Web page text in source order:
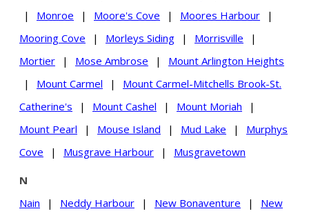
|
Monroe | Moore's Cove | Moores Harbour
|
Mooring Cove
| Morleys Siding | Morrisville
|
Mortier
| Mose Ambrose |
Mount Arlington Heights
|
Mount Carmel |
Mount Carmel-Mitchells Brook-St.
Catherine's
| Mount Cashel | Mount Moriah
|
Mount Pearl
| Mouse Island | Mud Lake |
Murphys
Cove
| Musgrave Harbour | Musgravetown
N
Nain
| Neddy Harbour | New Bonaventure |
New